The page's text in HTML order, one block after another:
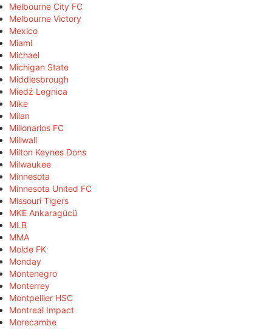
Melbourne City FC
Melbourne Victory
Mexico
Miami
Michael
Michigan State
Middlesbrough
Miedź Legnica
Mike
Milan
Millonarios FC
Millwall
Milton Keynes Dons
Milwaukee
Minnesota
Minnesota United FC
Missouri Tigers
MKE Ankaragücü
MLB
MMA
Molde FK
Monday
Montenegro
Monterrey
Montpellier HSC
Montreal Impact
Morecambe